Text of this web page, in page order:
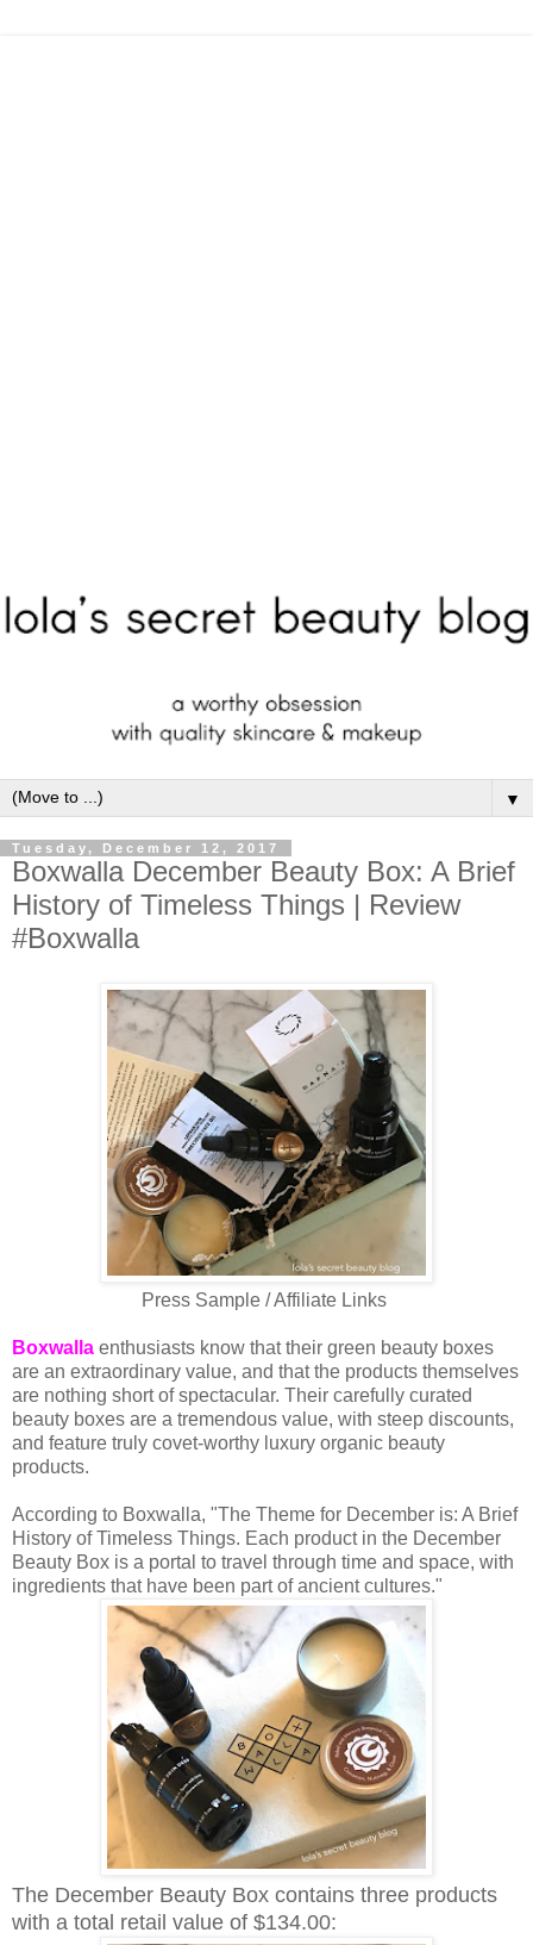
▼
Tuesday, December 12, 2017
Boxwalla December Beauty Box: A Brief
History of Timeless Things | Review
#Boxwalla
Press Sample / Affiliate Links
Boxwalla enthusiasts know that their green beauty boxes
are an extraordinary value, and that the products themselves
are nothing short of spectacular. Their carefully curated
beauty boxes are a tremendous value, with steep discounts,
and feature truly covet-worthy luxury organic beauty
products.
According to Boxwalla, "The Theme for December is: A Brief
History of Timeless Things. Each product in the December
Beauty Box is a portal to travel through time and space, with
ingredients that have been part of ancient cultures."
The December Beauty Box contains three products
with a total retail value of $134.00: